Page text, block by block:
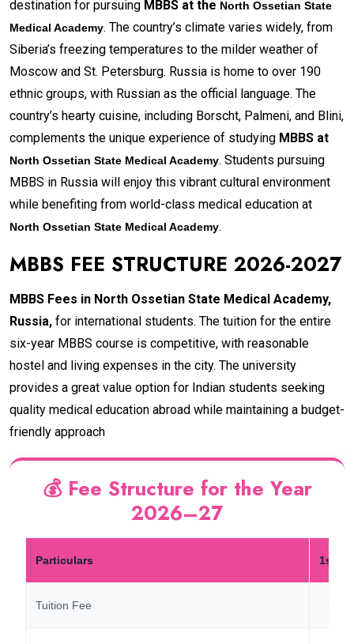
destination for pursuing MBBS at the North Ossetian State
Medical Academy. The country’s climate varies widely, from
Siberia’s freezing temperatures to the milder weather of
Moscow and St. Petersburg. Russia is home to over 190
ethnic groups, with Russian as the official language. The
country’s hearty cuisine, including Borscht, Palmeni, and Blini,
complements the unique experience of studying MBBS at
North Ossetian State Medical Academy. Students pursuing
MBBS in Russia will enjoy this vibrant cultural environment
while benefiting from world-class medical education at
North Ossetian State Medical Academy.
MBBS FEE STRUCTURE 2026-2027
MBBS Fees in North Ossetian State Medical Academy,
Russia, for international students. The tuition for the entire
six-year MBBS course is competitive, with reasonable
hostel and living expenses in the city. The university
provides a great value option for Indian students seeking
quality medical education abroad while maintaining a budget-
friendly approach
💰 Fee Structure for the Year
2026–27
Particulars 1st
Tuition Fee